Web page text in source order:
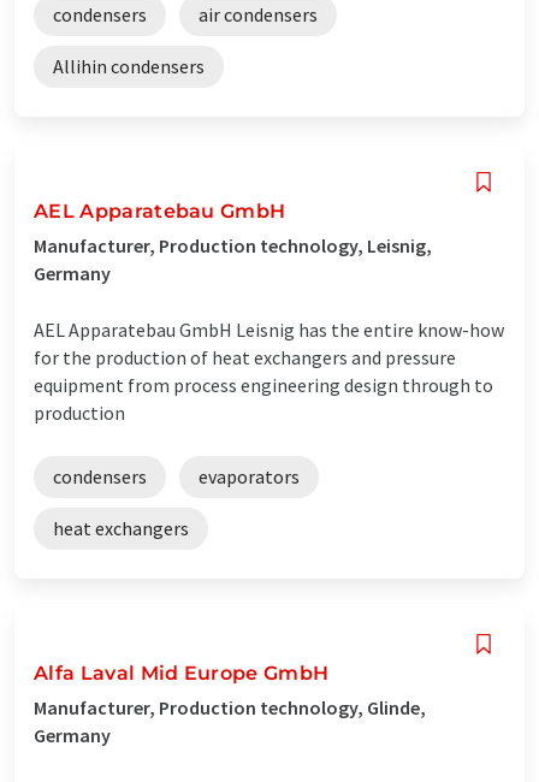
condensers air condensers
Allihin condensers
AEL Apparatebau GmbH
Manufacturer, Production technology, Leisnig,
Germany
AEL Apparatebau GmbH Leisnig has the entire know-how
for the production of heat exchangers and pressure
equipment from process engineering design through to
production
condensers evaporators
heat exchangers
Alfa Laval Mid Europe GmbH
Manufacturer, Production technology, Glinde,
Germany